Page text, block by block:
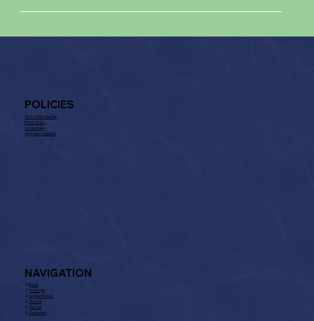
NAVIGATION
⚓︎Home
⚓︎ The Project
⚓︎Explore the Boat
⚓︎ The Boat
⚓︎ The Fuel
⚓︎ The Journey
POLICIES
T& Cs of Membership
Privacy Policy
Cookie Policy
Supporter Disclaimer